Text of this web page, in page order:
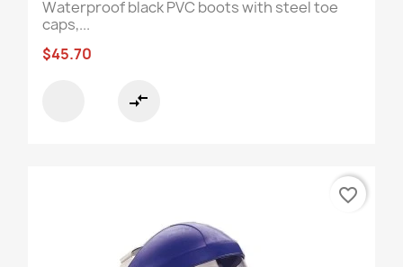
Waterproof black PVC boots with steel toe
caps,...
$45.70
compare_arrows
favorite_border